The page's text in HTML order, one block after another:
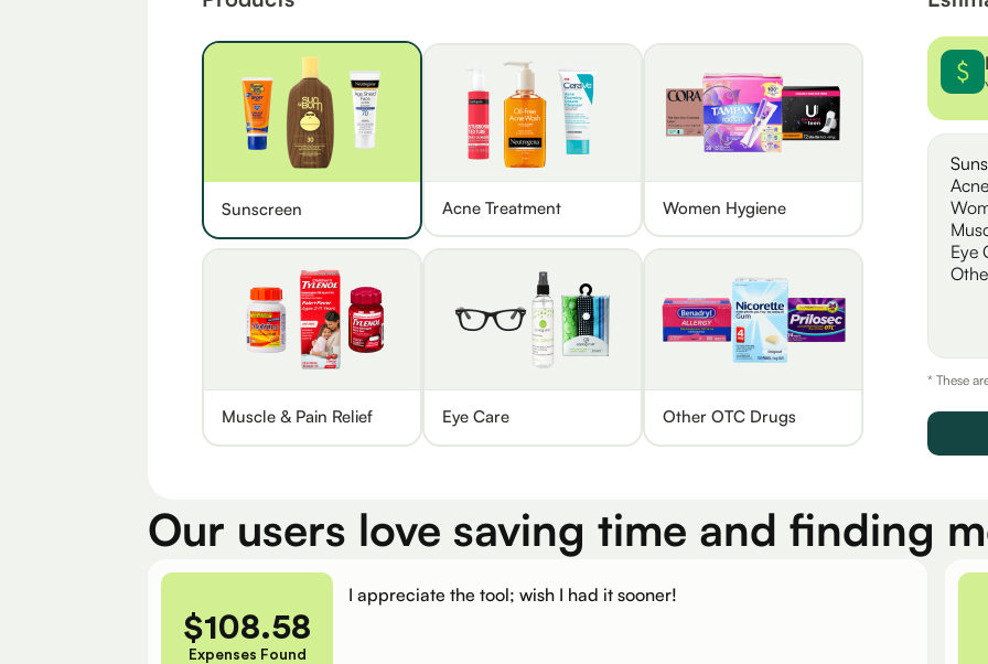
Sunscreen Acne Treatment Women Hygiene
Muscle & Pain Relief Eye Care Other OTC Drugs
Eye
* These
Our users love saving time and finding
$108.58
Expenses Found
I appreciate the tool; wish I had it sooner!